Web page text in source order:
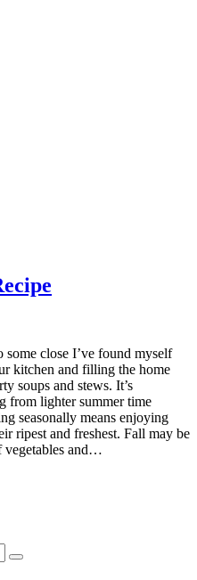
some close I’ve found myself
kitchen and filling the home
soups and stews. It’s
from lighter summer time
seasonally means enjoying
ripest and freshest. Fall may be
vegetables and…